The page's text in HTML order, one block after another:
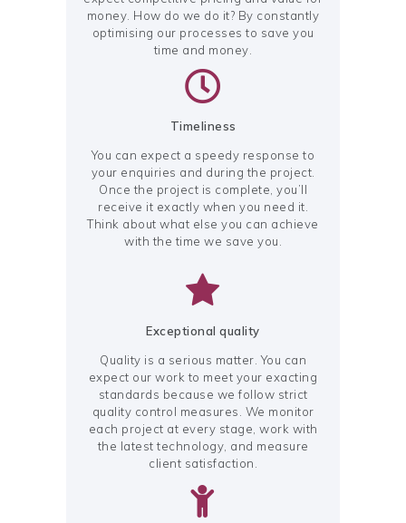
money. How do we do it? By constantly
optimising our processes to save you
time and money.
Timeliness
You can expect a speedy response to
your enquiries and during the project.
Once the project is complete, you’ll
receive it exactly when you need it.
Think about what else you can achieve
with the time we save you.
Exceptional quality
Quality is a serious matter. You can
expect our work to meet your exacting
standards because we follow strict
quality control measures. We monitor
each project at every stage, work with
the latest technology, and measure
client satisfaction.